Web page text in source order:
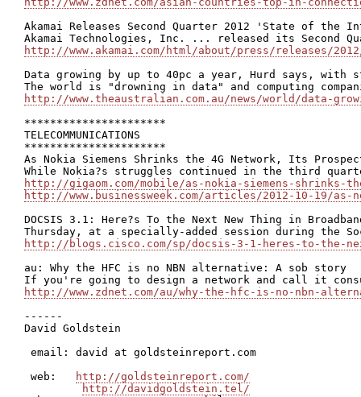
Akamai Releases Second Quarter 2012 'State of the
http://www.akamai.com/html/about/press/releases/
Data growing by up to 40pc a year, Hurd says, with
http://www.theaustralian.com.au/news/world/data-
**********************
TELECOMMUNICATIONS
**********************
As Nokia Siemens Shrinks the 4G Network, Its
http://gigaom.com/mobile/as-nokia-siemens-shrinks-
http://www.businessweek.com/articles/2012-10-19/
DOCSIS 3.1: Here?s To the Next New Thing in
http://blogs.cisco.com/sp/docsis-3-1-heres-to-the-
au: Why the HFC is no NBN alternative: A sob story
http://www.zdnet.com/au/why-the-hfc-is-no-nbn-
------
David Goldstein
email: david at goldsteinreport.com
web:
http://goldsteinreport.com/
http://davidgoldstein.tel/